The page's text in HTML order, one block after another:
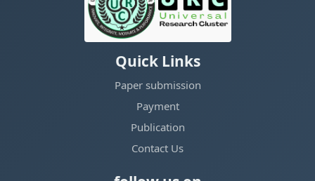
Quick Links
Paper submission
Payment
Publication
Contact Us